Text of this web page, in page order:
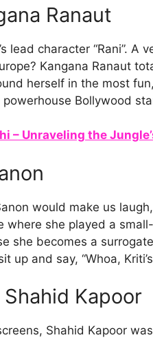
Ranaut
lead character “Rani”.
Kangana Ranaut
herself in the most
Bollywood
– Unraveling the
would make us
where she played a
she becomes a
up and say, “Whoa,
Kapoor
Shahid Kapoor